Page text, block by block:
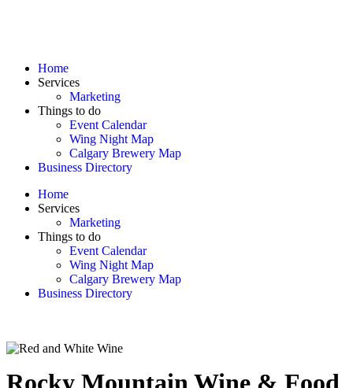
Home
Services
Marketing
Things to do
Event Calendar
Wing Night Map
Calgary Brewery Map
Business Directory
Home
Services
Marketing
Things to do
Event Calendar
Wing Night Map
Calgary Brewery Map
Business Directory